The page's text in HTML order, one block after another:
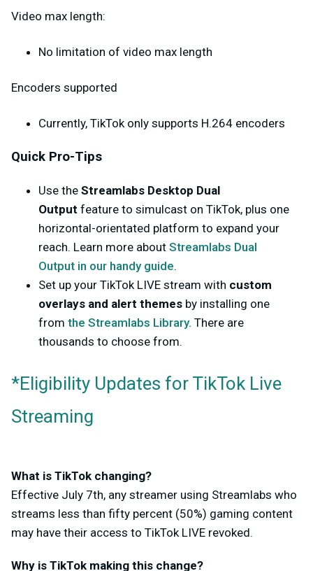
Video max length:
No limitation of video max length
Encoders supported
Currently, TikTok only supports H.264 encoders
Quick Pro-Tips
Use the Streamlabs Desktop Dual
Output feature to simulcast on TikTok, plus one
horizontal-orientated platform to expand your
reach. Learn more about Streamlabs Dual
Output in our handy guide.
Set up your TikTok LIVE stream with custom
overlays and alert themes by installing one
from the Streamlabs Library. There are
thousands to choose from.
*Eligibility Updates for TikTok Live
Streaming
What is TikTok changing?
Effective July 7th, any streamer using Streamlabs who
streams less than fifty percent (50%) gaming content
may have their access to TikTok LIVE revoked.
Why is TikTok making this change?